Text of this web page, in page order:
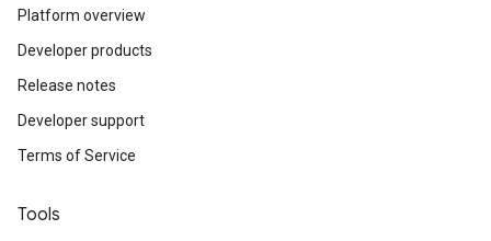
Platform overview
Developer products
Release notes
Developer support
Terms of Service
Tools